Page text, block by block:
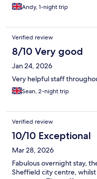
Andy, 1-night trip
Verified review
8/10 Very good
Jan 24, 2026
Very helpful staff
Sean, 2-night trip
Verified review
10/10 Exceptional
Mar 28, 2026
Fabulous overnight stay,
Sheffield city centre, whilst